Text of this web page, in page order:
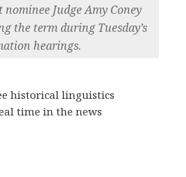
nominee Judge Amy Coney
the term during Tuesday’s
hearings.
historical linguistics
time in the news